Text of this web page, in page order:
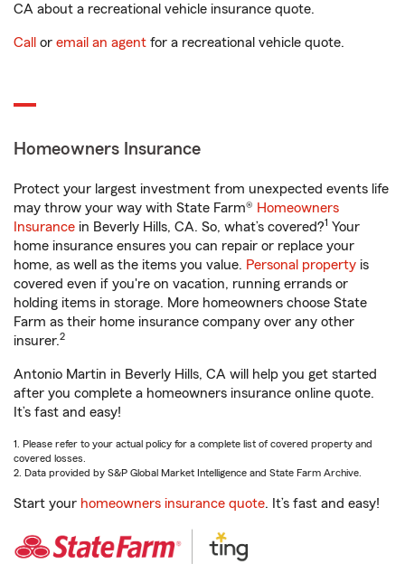
CA about a recreational vehicle insurance quote.
Call or email an agent for a recreational vehicle quote.
Homeowners Insurance
Protect your largest investment from unexpected events life
may throw your way with State Farm® Homeowners
Insurance in Beverly Hills, CA. So, what’s covered?1 Your
home insurance ensures you can repair or replace your
home, as well as the items you value. Personal property is
covered even if you're on vacation, running errands or
holding items in storage. More homeowners choose State
Farm as their home insurance company over any other
insurer.2
Antonio Martin in Beverly Hills, CA will help you get started
after you complete a homeowners insurance online quote.
It’s fast and easy!
1. Please refer to your actual policy for a complete list of covered property and
covered losses.
2. Data provided by S&P Global Market Intelligence and State Farm Archive.
Start your homeowners insurance quote. It’s fast and easy!